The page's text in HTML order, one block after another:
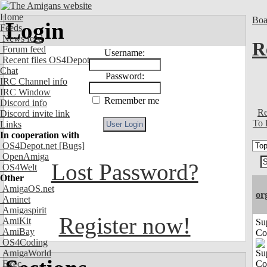
Home
Feeds
News feed
Forum feed
Recent files OS4Depot
Chat
IRC Channel info
IRC Window
Discord info
Discord invite link
Links
In cooperation with
OS4Depot.net [Bugs]
OpenAmiga
OS4Welt
Other
AmigaOS.net
Aminet
Amigaspirit
AmiKit
AmiBay
OS4Coding
AmigaWorld
Exec
Login
Username:
Password:
Remember me
Lost Password?
Register now!
To